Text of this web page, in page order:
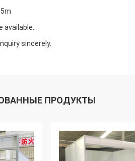
available.
sincerely.
ПРОДУКТЫ